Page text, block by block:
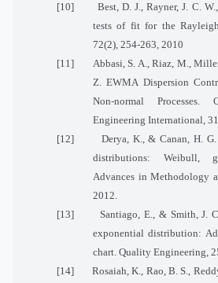
[10]
Best, D. J., Rayner, J. C.
tests of fit for the
72(2), 254-263, 2010
[11]
Abbasi, S. A., Riaz, M.,
Z. EWMA Dispersion
Non-normal
Engineering International,
[12]
Derya, K., & Canan, H.
distributions: Weibull,
Advances in Methodology
2012.
[13]
Santiago, E., & Smith, J.
exponential distribution:
chart. Quality Engineering,
[14]
Rosaiah, K., Rao, B. S.,